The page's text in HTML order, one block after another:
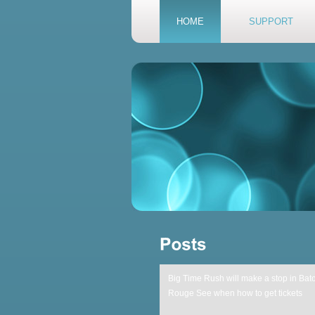
HOME SUPPORT
Big Time Rush will make a stop in
Rouge See when how to get tickets